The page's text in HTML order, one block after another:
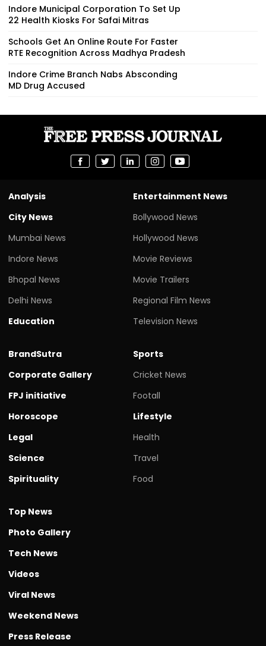
Indore Municipal Corporation To Set Up
22 Health Kiosks For Safai Mitras
Schools Get An Online Route For Faster
RTE Recognition Across Madhya Pradesh
Indore Crime Branch Nabs Absconding
MD Drug Accused
Analysis
City News
Mumbai News
Indore News
Bhopal News
Delhi News
Education
Entertainment News
Bollywood News
Hollywood News
Movie Reviews
Movie Trailers
Regional Film News
Television News
BrandSutra
Corporate Gallery
FPJ initiative
Horoscope
Legal
Science
Spirituality
Sports
Cricket News
Footall
Lifestyle
Health
Travel
Food
Top News
Photo Gallery
Tech News
Videos
Viral News
Weekend News
Press Release